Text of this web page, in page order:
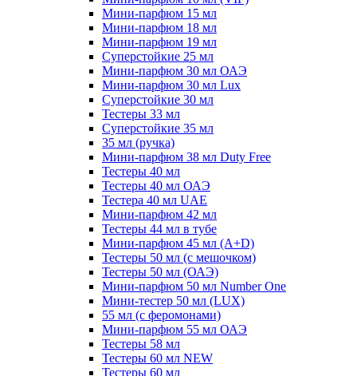
Мини-парфюм 15 мл
Мини-парфюм 18 мл
Мини-парфюм 19 мл
Суперстойкие 25 мл
Мини-парфюм 30 мл ОАЭ
Мини-парфюм 30 мл Lux
Суперстойкие 30 мл
Тестеры 33 мл
Суперстойкие 35 мл
35 мл (ручка)
Мини-парфюм 38 мл Duty Free
Тестеры 40 мл
Тестеры 40 мл ОАЭ
Тестера 40 мл UAE
Мини-парфюм 42 мл
Тестеры 44 мл в тубе
Мини-парфюм 45 мл (A+D)
Тестеры 50 мл (с мешочком)
Тестеры 50 мл (ОАЭ)
Мини-парфюм 50 мл Number One
Мини-тестер 50 мл (LUX)
55 мл (с феромонами)
Мини-парфюм 55 мл ОАЭ
Тестеры 58 мл
Тестеры 60 мл NEW
Тестеры 60 мл